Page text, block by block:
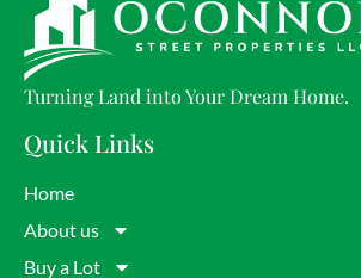
Turning Land into Your Dream Home.
Quick Links
Home
About us
Buy a Lot